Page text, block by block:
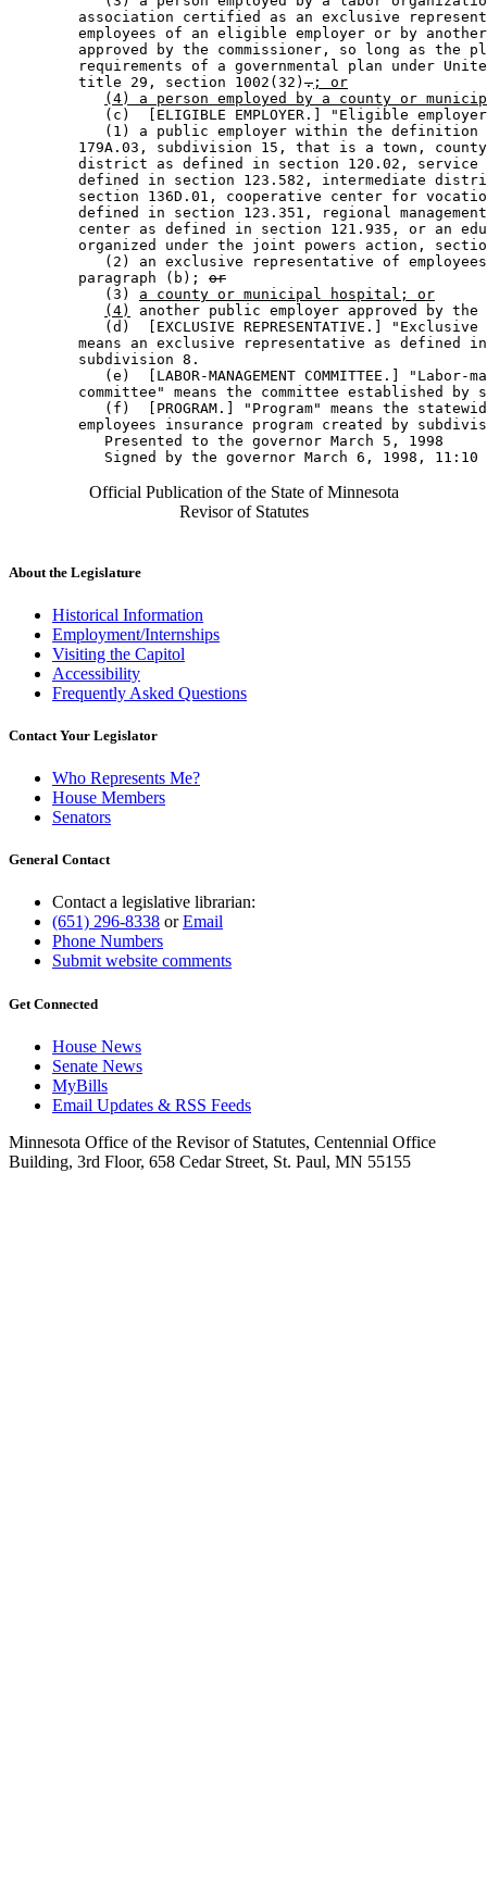
association certified as an exclusive
employees of an eligible employer or by
approved by the commissioner, so long as the
requirements of a governmental plan under
        title 29, section 1002(32)
. ; or
(4) a person employed by a county or
(c)  [ELIGIBLE EMPLOYER.] "Eligible
(1) a public employer within the
179A.03, subdivision 15, that is a town,
district as defined in section 120.02,
defined in section 123.582, intermediate
section 136D.01, cooperative center for
defined in section 123.351, regional
center as defined in section 121.935, or an
organized under the joint powers action,
(2) an exclusive representative of
        paragraph (b);
or
           (3)
a county or municipal hospital; or
(4)
another public employer approved by the
(d)  [EXCLUSIVE REPRESENTATIVE.]
means an exclusive representative as defined
        subdivision 8.
(e)  [LABOR-MANAGEMENT COMMITTEE.] "Labor-
committee" means the committee established
(f)  [PROGRAM.] "Program" means the
employees insurance program created by
           Presented to the governor March 5, 1998
Official Publication of the State of Minnesota
Revisor of Statutes
About the Legislature
Historical Information
Employment/Internships
Visiting the Capitol
Accessibility
Frequently Asked Questions
Contact Your Legislator
Who Represents Me?
House Members
Senators
General Contact
Contact a legislative librarian:
(651) 296-8338 orEmail
Phone Numbers
Submit website comments
Get Connected
House News
Senate News
MyBills
Email Updates & RSS Feeds
Minnesota Office of the Revisor of Statutes, Centennial Office
Building, 3rd Floor, 658 Cedar Street, St. Paul, MN 55155